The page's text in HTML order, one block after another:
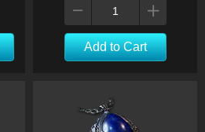
Add to Cart